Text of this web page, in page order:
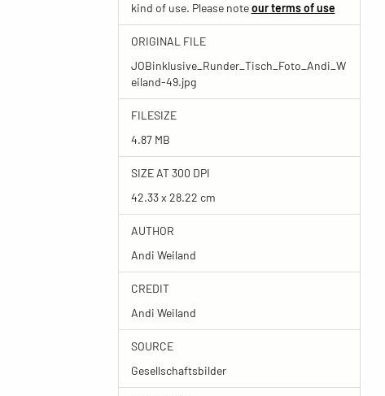
kind of use. Please noteour terms of use
ORIGINAL FILE
JOBinklusive_Runder_Tisch_Foto_Andi_W
eiland-49.jpg
FILESIZE
4.87 MB
SIZE AT 300 DPI
42.33 x 28.22 cm
AUTHOR
Andi Weiland
CREDIT
Andi Weiland
SOURCE
Gesellschaftsbilder